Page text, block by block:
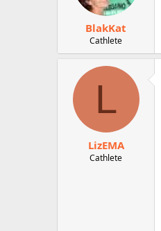
BlakKat
Cathlete
L
LizEMA
Cathlete